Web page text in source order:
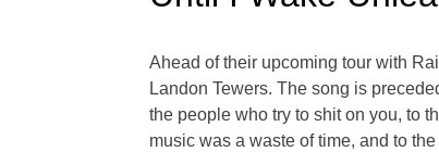
Ahead of their upcoming tour with
Landon Tewers. The song is
the people who try to shit on you, to
music was a waste of time, and to